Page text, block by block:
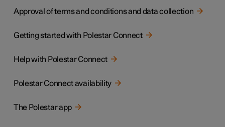
Approval of terms and conditions and data collection
Getting started with Polestar Connect
Help with Polestar Connect
Polestar Connect availability
The Polestar app